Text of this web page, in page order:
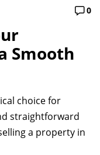
0
Smooth
choice for
straightforward
a property in